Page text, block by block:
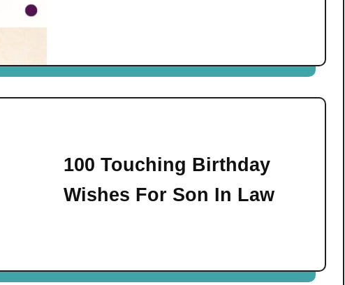
100 Touching Birthday
Wishes For Son In Law